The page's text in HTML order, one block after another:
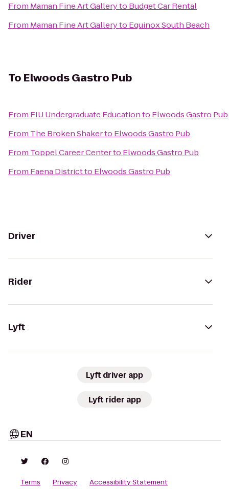
From Maman Fine Art Galleryto Budget Car Rental
From Maman Fine Art Galleryto Equinox South Beach
To Elwoods Gastro Pub
From FIU Undergraduate Educationto Elwoods Gastro Pub
From The Broken Shakerto Elwoods Gastro Pub
From Toppel Career Centerto Elwoods Gastro Pub
From Faena Districtto Elwoods Gastro Pub
Driver
Rider
Lyft
Lyft driver app
Lyft rider app
EN
Terms Privacy Accessibility Statement